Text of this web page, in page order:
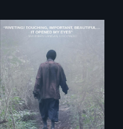
An indelible tale of
friendship and
commitment to
Forest Elephants in
the Central African
Rainforest.